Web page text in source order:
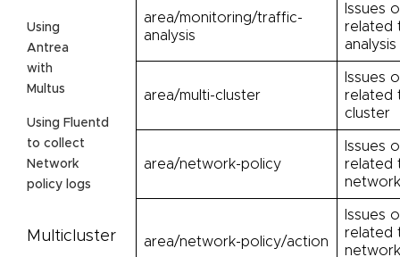
Using
Antrea
with
Multus
Using Fluentd
to collect
Network
policy logs
Multicluster
area/monitoring/traffic-
analysis
Issues
related
analysis
area/multi-cluster
Issues
related
cluster
area/network-policy
Issues
related
area/network-policy/action
Issues
related